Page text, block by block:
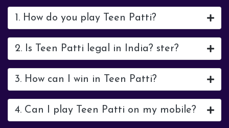
1. How do you play Teen Patti?
2. Is Teen Patti legal in India? ster?
3. How can I win in Teen Patti?
4. Can I play Teen Patti on my mobile?